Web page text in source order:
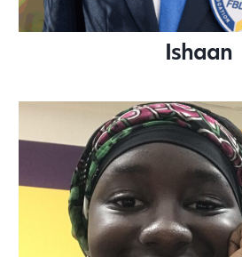
Ishaan